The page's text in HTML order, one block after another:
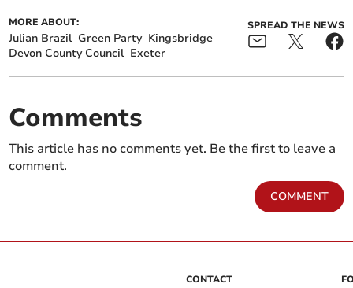
MORE ABOUT:
Julian Brazil Green Party Kingsbridge
Devon County Council Exeter
SPREAD THE NEWS
Comments
This article has no comments yet. Be the first to leave a
comment.
COMMENT
CONTACT